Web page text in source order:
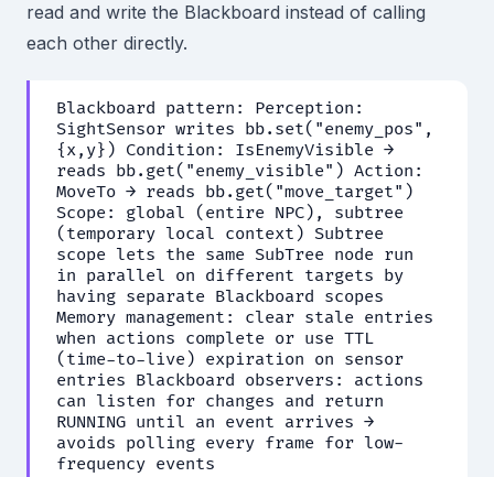
read and write the Blackboard instead of calling
each other directly.
Blackboard pattern: Perception:
SightSensor writes bb.set("enemy_pos",
{x,y}) Condition: IsEnemyVisible →
reads bb.get("enemy_visible") Action:
MoveTo → reads bb.get("move_target")
Scope: global (entire NPC), subtree
(temporary local context) Subtree
scope lets the same SubTree node run
in parallel on different targets by
having separate Blackboard scopes
Memory management: clear stale entries
when actions complete or use TTL
(time-to-live) expiration on sensor
entries Blackboard observers: actions
can listen for changes and return
RUNNING until an event arrives →
avoids polling every frame for low-
frequency events